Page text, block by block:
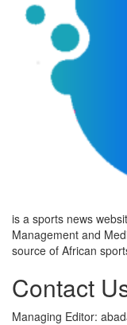
is a sports news
Management and
source of African
Contact
Managing Editor: